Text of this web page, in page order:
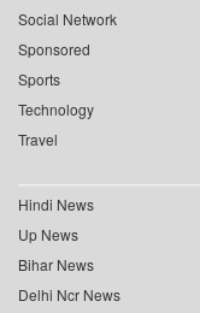
Social Network
Sponsored
Sports
Technology
Travel
Hindi News
Up News
Bihar News
Delhi Ncr News